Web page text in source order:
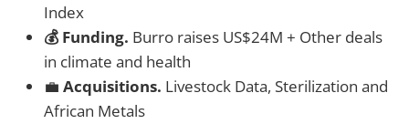
Index
💰 Funding. Burro raises US$24M + Other deals
in climate and health
💼 Acquisitions. Livestock Data, Sterilization and
African Metals